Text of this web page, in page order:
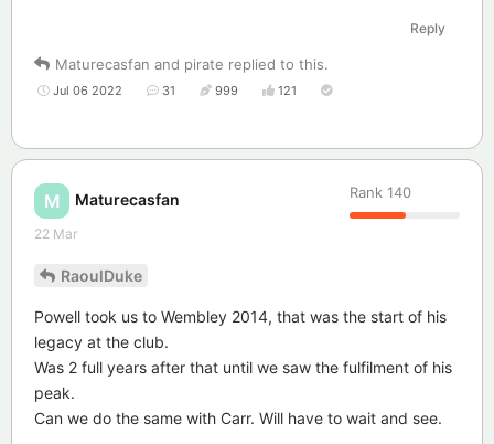
Reply
Maturecasfan and pirate replied to this.
Jul 06 2022 31 999 121
M Maturecasfan Rank 140
22 Mar
RaoulDuke
Powell took us to Wembley 2014, that was the start of his
legacy at the club.
Was 2 full years after that until we saw the fulfilment of his
peak.
Can we do the same with Carr. Will have to wait and see.